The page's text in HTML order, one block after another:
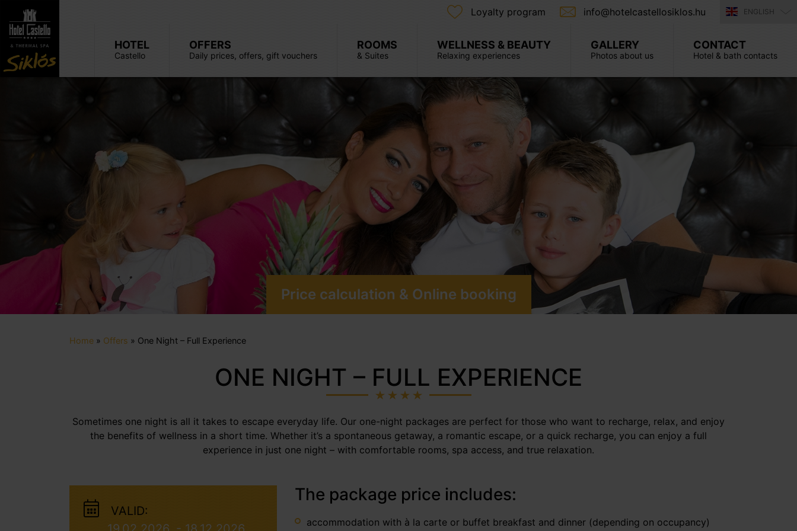
Loyalty program info@hotelcastellosiklos.hu ENGLISH
HOTEL
Castello
OFFERS
Daily prices, offers, gift vouchers
ROOMS
& Suites
WELLNESS & BEAUTY
Relaxing experiences
GALLERY
Photos about us
CONTACT
Hotel & bath contacts
Price calculation & Online booking
Home » Offers » One Night – Full Experience
ONE NIGHT – FULL EXPERIENCE
Sometimes one night is all it takes to escape everyday life. Our one-night packages are perfect for those who want to recharge, relax, and enjoy
the benefits of wellness in a short time. Whether it’s a spontaneous getaway, a romantic escape, or a quick recharge, you can enjoy a full
experience in just one night – with comfortable rooms, spa access, and true relaxation.
VALID:
The package price includes:
accommodation with à la carte or buffet breakfast and dinner (depending on occupancy)